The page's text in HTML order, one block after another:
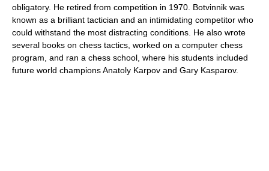
obligatory. He retired from competition in 1970. Botvinnik was
known as a brilliant tactician and an intimidating competitor who
could withstand the most distracting conditions. He also wrote
several books on chess tactics, worked on a computer chess
program, and ran a chess school, where his students included
future world champions Anatoly Karpov and Gary Kasparov.